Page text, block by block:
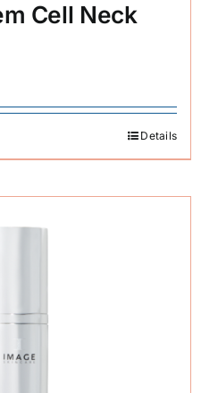
Cell Neck
Details